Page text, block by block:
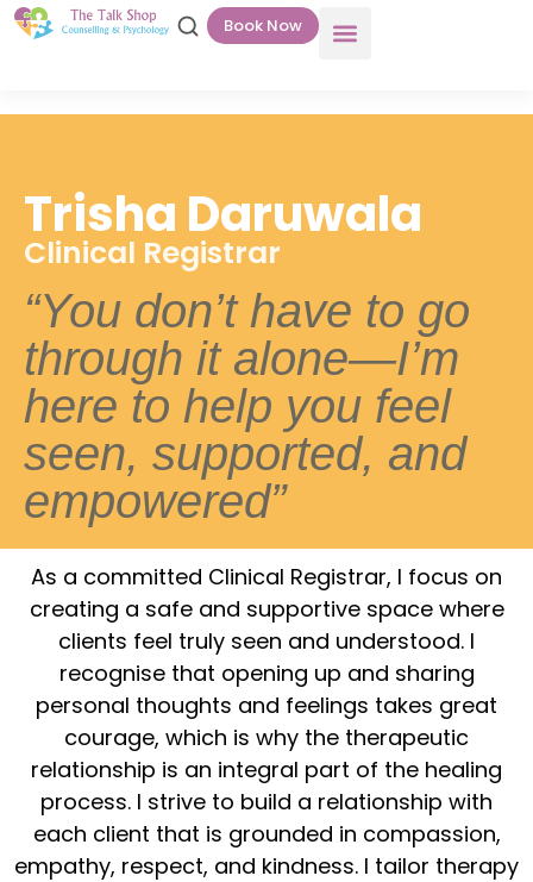
Book Now
Trisha Daruwala
Clinical Registrar
“You don’t have to go
through it alone—I’m
here to help you feel
seen, supported, and
empowered”
As a committed Clinical Registrar, I focus on
creating a safe and supportive space where
clients feel truly seen and understood. I
recognise that opening up and sharing
personal thoughts and feelings takes great
courage, which is why the therapeutic
relationship is an integral part of the healing
process. I strive to build a relationship with
each client that is grounded in compassion,
empathy, respect, and kindness. I tailor therapy